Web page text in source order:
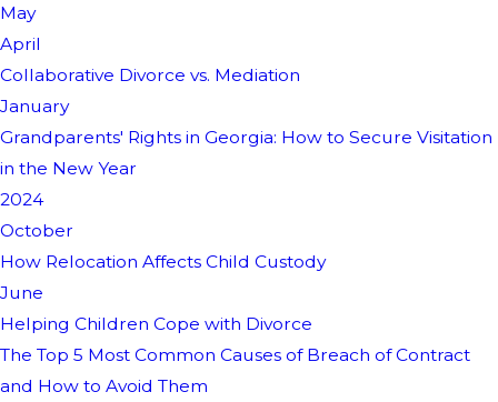
May
April
Collaborative Divorce vs. Mediation
January
Grandparents' Rights in Georgia: How to Secure Visitation
in the New Year
2024
October
How Relocation Affects Child Custody
June
Helping Children Cope with Divorce
The Top 5 Most Common Causes of Breach of Contract
and How to Avoid Them